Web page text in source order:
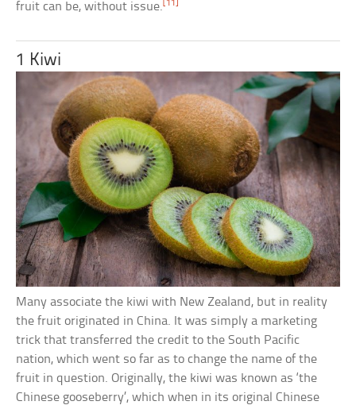
fruit can be, without issue.[11]
1 Kiwi
Many associate the kiwi with New Zealand, but in reality
the fruit originated in China. It was simply a marketing
trick that transferred the credit to the South Pacific
nation, which went so far as to change the name of the
fruit in question. Originally, the kiwi was known as ‘the
Chinese gooseberry’, which when in its original Chinese